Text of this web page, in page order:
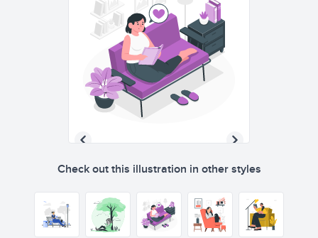
Check out this illustration in other styles